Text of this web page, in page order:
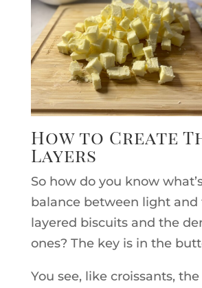
How to Create
Layers
So how do you know
balance between light and
layered biscuits and the
ones? The key is in the
You see, like croissants,